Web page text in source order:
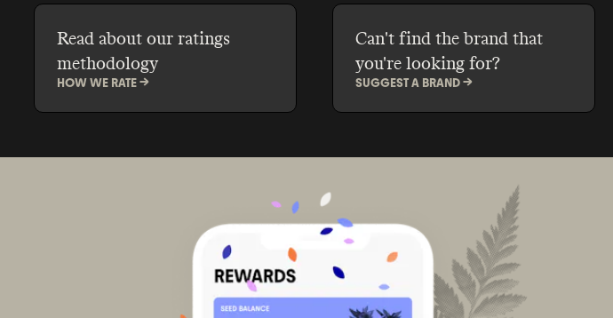
Read about our ratings
methodology
HOW WE RATE ->
Can't find the brand that
you're looking for?
SUGGEST A BRAND ->